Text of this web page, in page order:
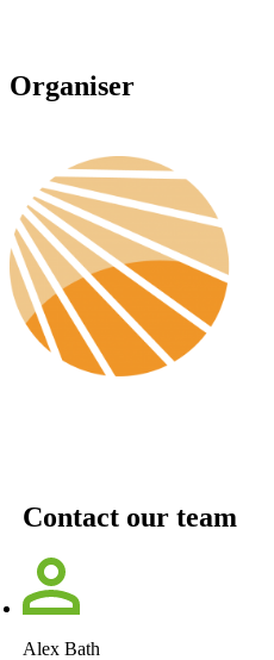
Organiser
Contact our team
Alex Bath